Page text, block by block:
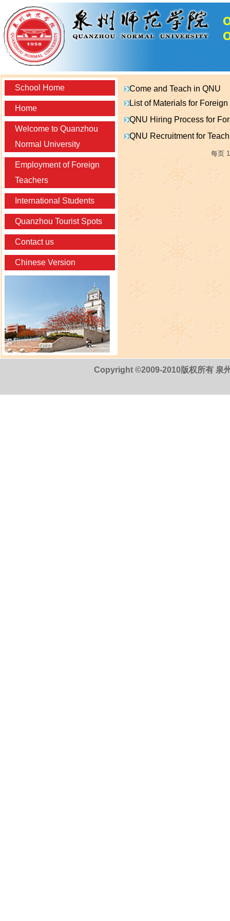
School Home
Home
Welcome to Quanzhou
Normal University
Employment of Foreign
Teachers
International Students
Quanzhou Tourist Spots
Contact us
Chinese Version
Come and Teach in QNU
List of Materials for
QNU Hiring Process for
QNU Recruitment for
每页
Copyright ©2009-2010版权所有 泉